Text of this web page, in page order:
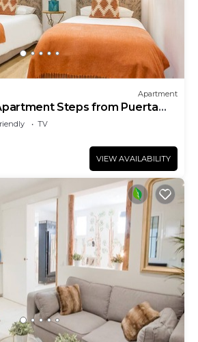
Apartment
Steps from Puerta
TV
VIEW AVAILABILITY